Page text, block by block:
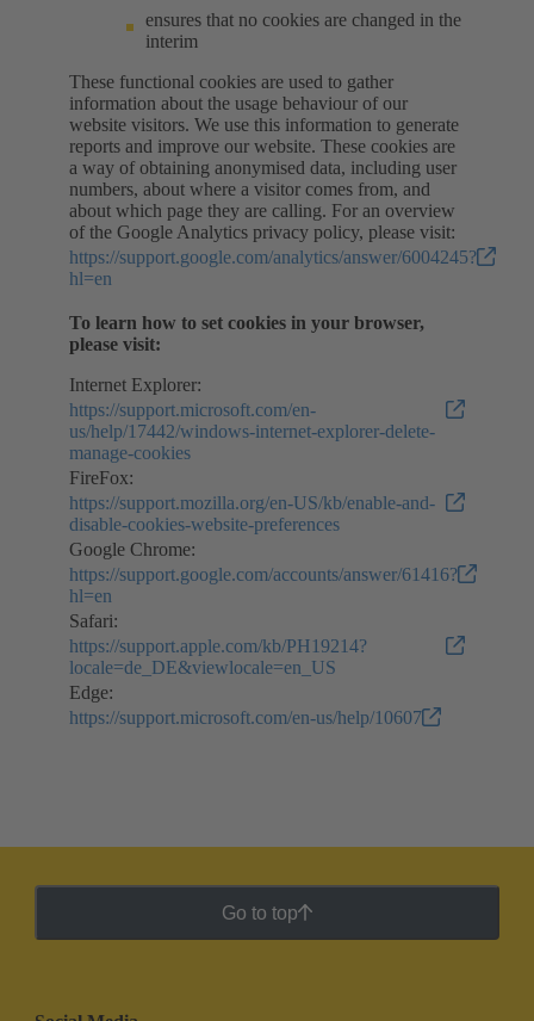
ensures that no cookies are changed in the
interim
These functional cookies are used to gather
information about the usage behaviour of our
website visitors. We use this information to generate
reports and improve our website. These cookies are
a way of obtaining anonymised data, including user
numbers, about where a visitor comes from, and
about which page they are calling. For an overview
of the Google Analytics privacy policy, please visit:
https://support.google.com/analytics/answer/6004245?
hl=en
To learn how to set cookies in your browser,
please visit:
Internet Explorer:
https://support.microsoft.com/en-
us/help/17442/windows-internet-explorer-delete-
manage-cookies
FireFox:
https://support.mozilla.org/en-US/kb/enable-and-
disable-cookies-website-preferences
Google Chrome:
https://support.google.com/accounts/answer/61416?
hl=en
Safari:
https://support.apple.com/kb/PH19214?
locale=de_DE&viewlocale=en_US
Edge:
https://support.microsoft.com/en-us/help/10607
Go to top